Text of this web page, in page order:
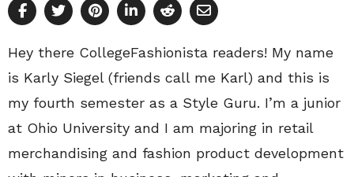
Hey there CollegeFashionista readers! My name
is Karly Siegel (friends call me Karl) and this is
my fourth semester as a Style Guru. I’m a junior
at Ohio University and I am majoring in retail
merchandising and fashion product development